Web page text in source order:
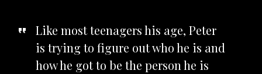
Like most teenagers his age, Peter
is trying to figure out who he is and
how he got to be the person he is